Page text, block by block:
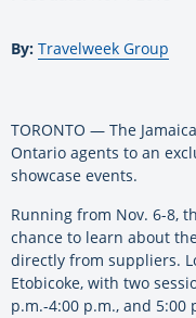
By: Travelweek Group
TORONTO — The
Ontario agents to an
showcase events.
Running from Nov. 6-8,
chance to learn about
directly from suppliers.
Etobicoke, with two
p.m.-4:00 p.m., and 5:00